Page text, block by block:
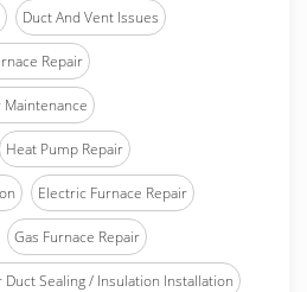
Duct And Vent Issues
Repair
Heat Pump Repair
Electric Furnace Repair
Gas Furnace Repair
Duct Sealing / Insulation Installation